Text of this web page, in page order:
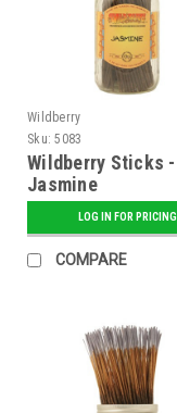
Wildberry
Sku: 5083
Wildberry Sticks -
Jasmine
LOG IN FOR PRICING
COMPARE